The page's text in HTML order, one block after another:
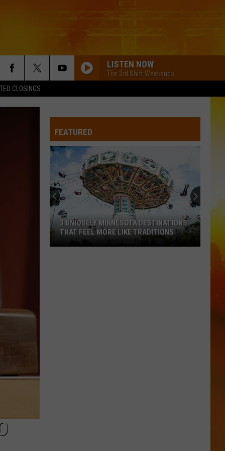
CLOSINGS
LISTEN NOW
The 3rd Shift Weekends
FEATURED
3 UNIQUELY MINNESOTA DESTINATIONS
THAT FEEL MORE LIKE TRADITIONS